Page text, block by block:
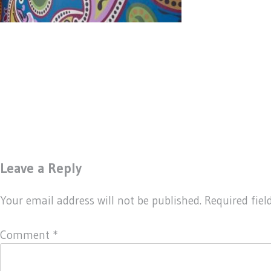
Leave a Reply
Your email address will not be published. Required
Comment *